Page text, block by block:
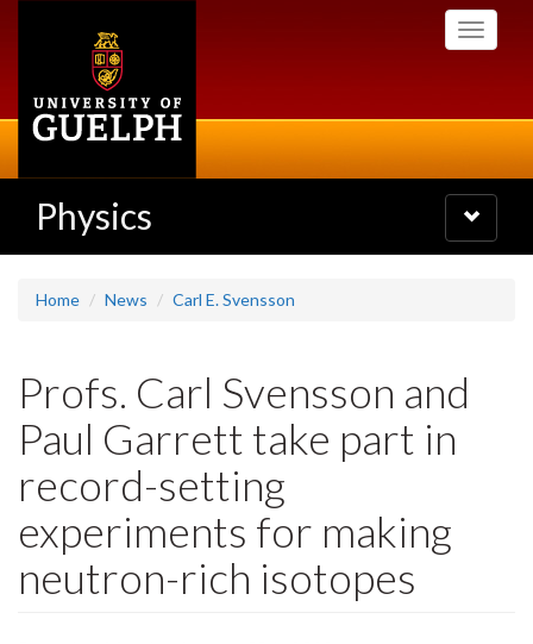
Toggle
Physics
Toggle
navigation
Home News Carl E. Svensson
Profs. Carl Svensson and
Paul Garrett take part in
record-setting
experiments for making
neutron-rich isotopes